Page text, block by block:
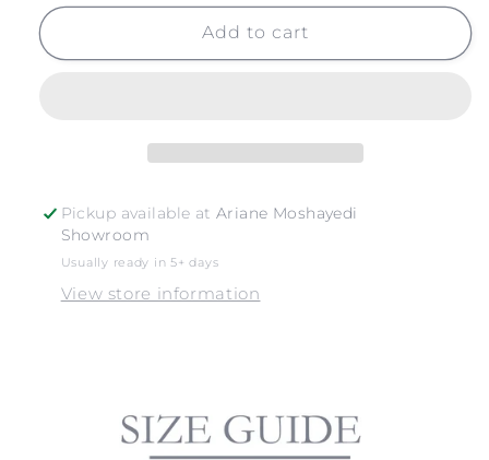
for
RANUNCULUS
NO.
for
RANUNCULUS
NO.
Add to cart
Pickup available atAriane Moshayedi
Showroom
Usually ready in 5+ days
View store information